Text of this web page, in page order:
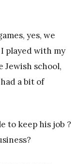
yes, we
I played with my
Jewish school,
a bit of
to keep his job ?